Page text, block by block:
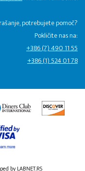
potrebujete pomoč?
Pokličite nas na:
+386 (7) 490 11 55
+386 (1) 524 01 78
by LABNET.RS